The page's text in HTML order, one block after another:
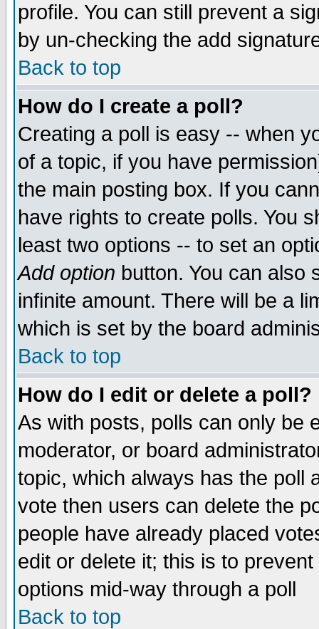
profile. You can still prevent a
by un-checking the add
Back to top
How do I create a poll?
Creating a poll is easy -- when
of a topic, if you have
the main posting box. If you
have rights to create polls. You
least two options -- to set an
Add option button. You can also
infinite amount. There will be a
which is set by the board
Back to top
How do I edit or delete a poll?
As with posts, polls can only be
moderator, or board
topic, which always has the poll
vote then users can delete the
people have already placed
edit or delete it; this is to
options mid-way through a poll
Back to top